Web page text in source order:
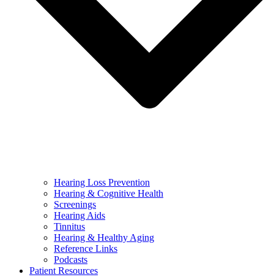
Hearing Loss Prevention
Hearing & Cognitive Health
Screenings
Hearing Aids
Tinnitus
Hearing & Healthy Aging
Reference Links
Podcasts
Patient Resources